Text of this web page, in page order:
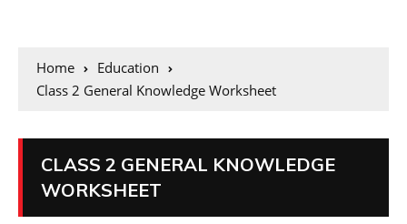
Home
Education
Class 2 General Knowledge Worksheet
CLASS 2 GENERAL KNOWLEDGE
WORKSHEET